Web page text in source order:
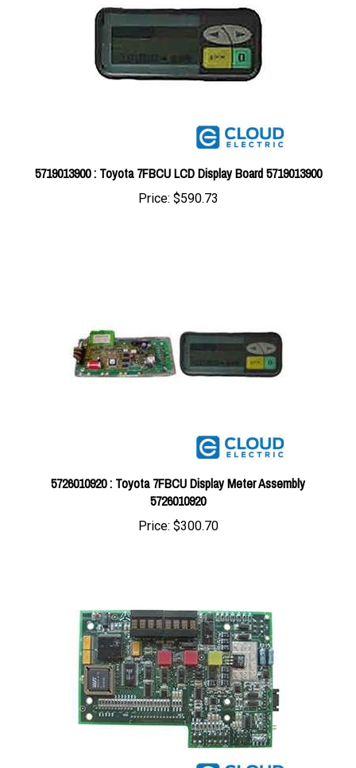
5719013900 : Toyota 7FBCU LCD Display Board 5719013900
Price:$590.73
5726010920 : Toyota 7FBCU Display Meter Assembly
5726010920
Price:$300.70